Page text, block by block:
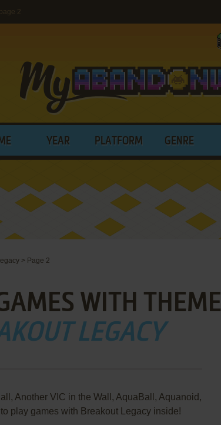
2
YEAR PLATFORM GENRE
> Page 2
WITH THEME
LEGACY
Another VIC in the Wall, AquaBall, Aquanoid,
play games with Breakout Legacy inside!